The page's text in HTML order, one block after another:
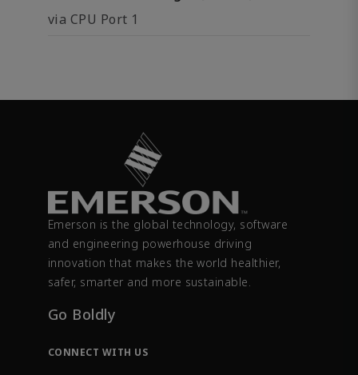
via CPU Port 1
Emerson is the global technology, software
and engineering powerhouse driving
innovation that makes the world healthier,
safer, smarter and more sustainable.
Go Boldly
CONNECT WITH US